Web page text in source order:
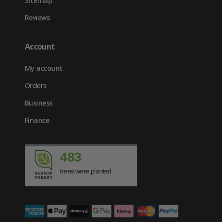
Reviews
Account
My account
Orders
Business
Finance
483
trees were planted